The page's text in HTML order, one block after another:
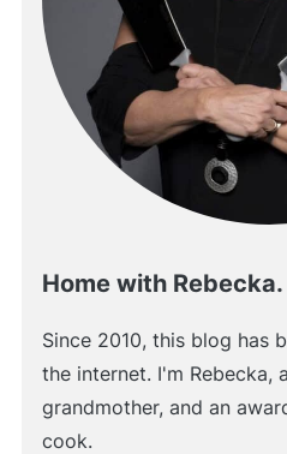
Home with Rebecka.
Since 2010, this blog has
the internet. I'm Rebecka,
grandmother, and an
cook.